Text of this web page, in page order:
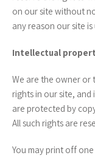
on our site without
any reason our site
Intellectual
We are the owner or
rights in our site,
are protected by
All such rights are
You may print off